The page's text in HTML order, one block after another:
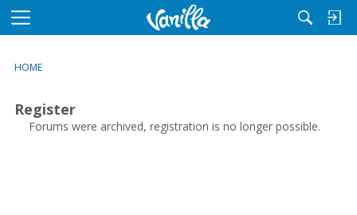
M
u
HOME
Register
Forums were archived, registration is no longer possible.